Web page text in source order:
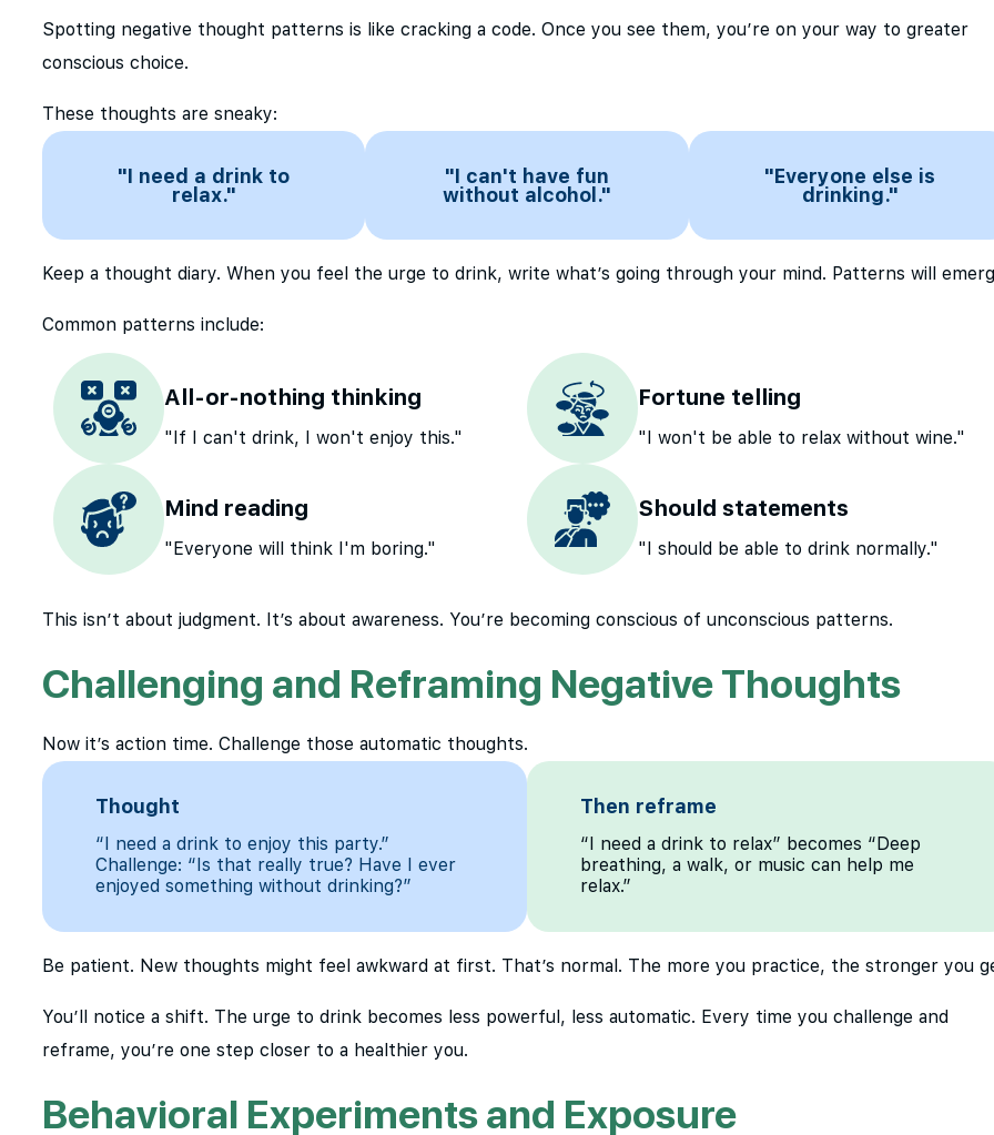
Spotting negative thought patterns is like cracking a code. Once you see them, you’re on your way to greater
conscious choice.
These thoughts are sneaky:
"I need a drink to
relax."
"I can't have fun
without alcohol."
"Everyone else is
drinking."
Keep a thought diary. When you feel the urge to drink, write what’s going through your mind. Patterns will
Common patterns include:
All-or-nothing thinking
"If I can't drink, I won't enjoy this."
Fortune telling
"I won't be able to relax without wine."
Mind reading
"Everyone will think I'm boring."
Should statements
"I should be able to drink normally."
This isn’t about judgment. It’s about awareness. You’re becoming conscious of unconscious patterns.
Challenging and Reframing Negative Thoughts
Now it’s action time. Challenge those automatic thoughts.
Thought
“I need a drink to enjoy this party.”
Challenge: “Is that really true? Have I ever
enjoyed something without drinking?”
Then reframe
“I need a drink to relax” becomes “Deep
breathing, a walk, or music can help me
relax.”
Be patient. New thoughts might feel awkward at first. That’s normal. The more you practice, the stronger you
You’ll notice a shift. The urge to drink becomes less powerful, less automatic. Every time you challenge and
reframe, you’re one step closer to a healthier you.
Behavioral Experiments and Exposure